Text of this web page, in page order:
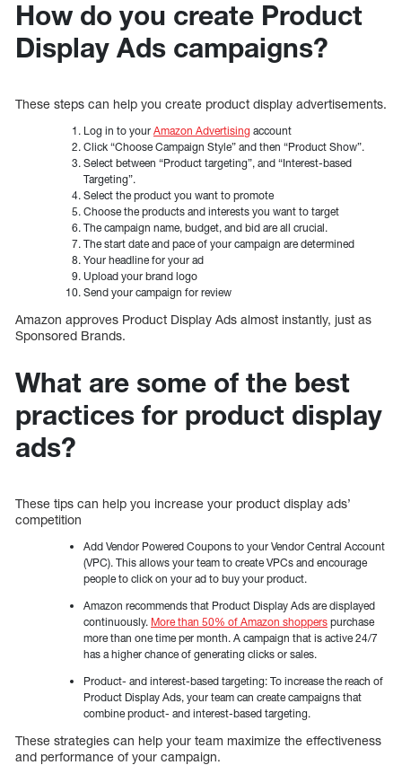
How do you create Product
Display Ads campaigns?
These steps can help you create product display advertisements.
Log in to your Amazon Advertising account
Click “Choose Campaign Style” and then “Product Show”.
Select between “Product targeting”, and “Interest-based
Targeting”.
Select the product you want to promote
Choose the products and interests you want to target
The campaign name, budget, and bid are all crucial.
The start date and pace of your campaign are determined
Your headline for your ad
Upload your brand logo
Send your campaign for review
Amazon approves Product Display Ads almost instantly, just as
Sponsored Brands.
What are some of the best
practices for product display
ads?
These tips can help you increase your product display ads’
competition
Add Vendor Powered Coupons to your Vendor Central Account
(VPC). This allows your team to create VPCs and encourage
people to click on your ad to buy your product.
Amazon recommends that Product Display Ads are displayed
continuously. More than 50% of Amazon shoppers purchase
more than one time per month. A campaign that is active 24/7
has a higher chance of generating clicks or sales.
Product- and interest-based targeting: To increase the reach of
Product Display Ads, your team can create campaigns that
combine product- and interest-based targeting.
These strategies can help your team maximize the effectiveness
and performance of your campaign.